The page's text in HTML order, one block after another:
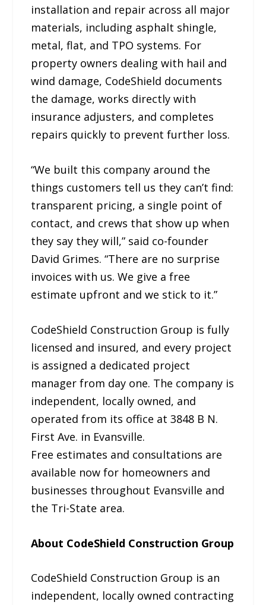
installation and repair across all major
materials, including asphalt shingle,
metal, flat, and TPO systems. For
property owners dealing with hail and
wind damage, CodeShield documents
the damage, works directly with
insurance adjusters, and completes
repairs quickly to prevent further loss.
“We built this company around the
things customers tell us they can’t find:
transparent pricing, a single point of
contact, and crews that show up when
they say they will,” said co-founder
David Grimes. “There are no surprise
invoices with us. We give a free
estimate upfront and we stick to it.”
CodeShield Construction Group is fully
licensed and insured, and every project
is assigned a dedicated project
manager from day one. The company is
independent, locally owned, and
operated from its office at 3848 B N.
First Ave. in Evansville.
Free estimates and consultations are
available now for homeowners and
businesses throughout Evansville and
the Tri-State area.
About CodeShield Construction Group
CodeShield Construction Group is an
independent, locally owned contracting